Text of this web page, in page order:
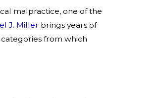
malpractice, one of the
J. Miller brings years of
from which